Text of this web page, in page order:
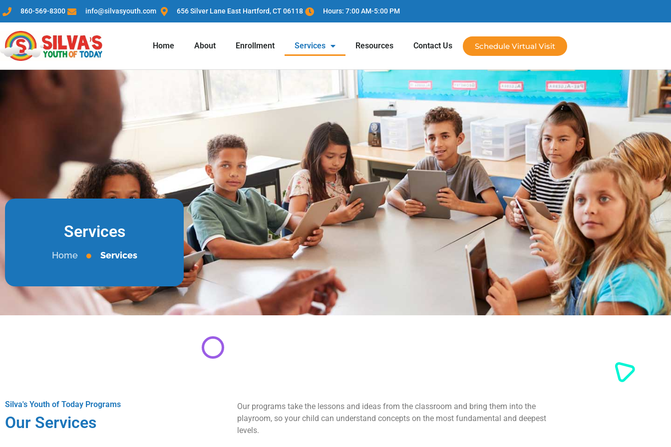
860-569-8300 info@silvasyouth.com 656 Silver Lane East Hartford, CT 06118 Hours: 7:00 AM-5:00 PM
Home About Enrollment Services Resources Contact Us Schedule Virtual Visit
Services
Home Services
Silva's Youth of Today Programs
Our Services
Our programs take the lessons and ideas from the classroom and bring them into the
playroom, so your child can understand concepts on the most fundamental and deepest
levels.